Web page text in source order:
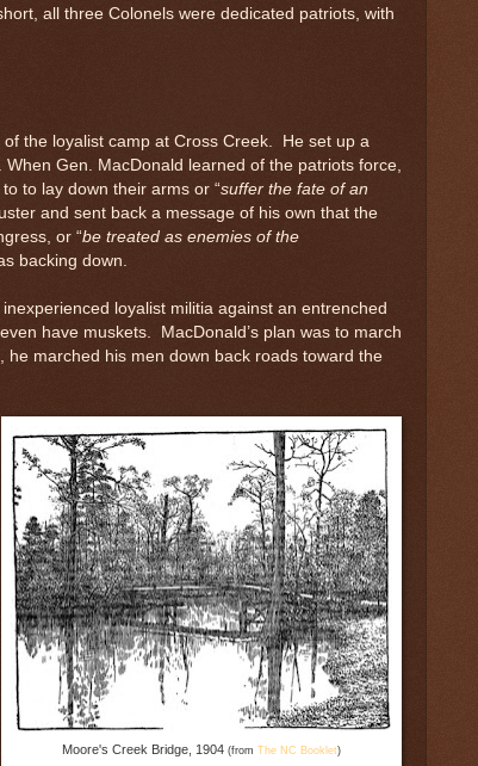
all three Colonels were dedicated patriots, with
the loyalist camp at Cross Creek. He set up a
Gen. MacDonald learned of the patriots force,
to lay down their arms or “suffer the fate of an
and sent back a message of his own that the
or “be treated as enemies of the
backing down.
loyalist militia against an entrenched
have muskets. MacDonald’s plan was to march
marched his men down back roads toward the
Moore's Creek Bridge, 1904 (from The NC Booklet)